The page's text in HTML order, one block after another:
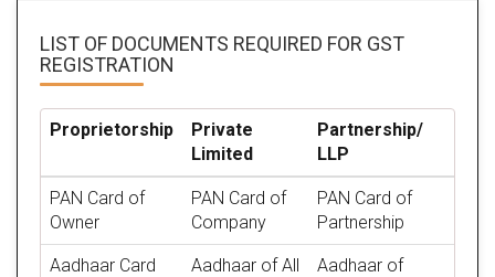
LIST OF DOCUMENTS REQUIRED FOR GST
REGISTRATION
Proprietorship
Private
Limited
Partnership/
LLP
PAN Card of
Owner
PAN Card of
Company
PAN Card of
Partnership
Aadhaar Card
Aadhaar of All
Aadhaar of